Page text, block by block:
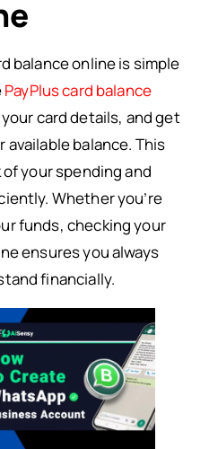
balance online is simple
PayPlus card balance
card details, and get
balance. This
your spending and
Whether you’re
funds, checking your
ensures you always
financially.